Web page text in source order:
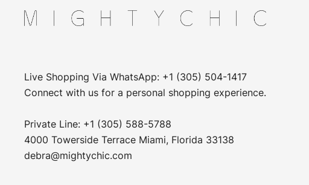
Live Shopping Via WhatsApp: +1 (305) 504-1417
Connect with us for a personal shopping experience.
Private Line: +1 (305) 588-5788
4000 Towerside Terrace Miami, Florida 33138
debra@mightychic.com